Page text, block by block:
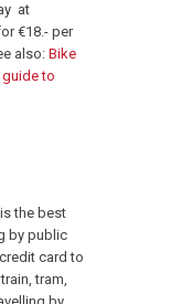
at
€18.- per
also: Bike
guide to
is the best
by public
card to
tram,